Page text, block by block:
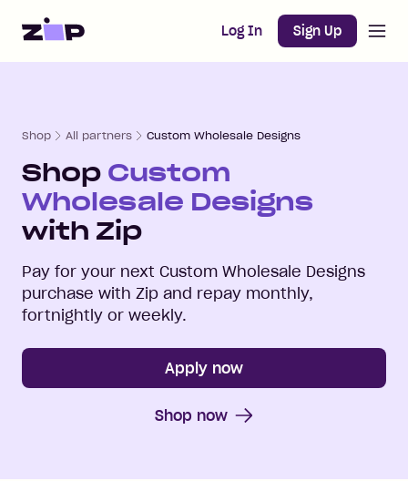
Home Log In Sign Up
Shop All partners Custom Wholesale Designs
Shop Custom
Wholesale Designs
with Zip
Pay for your next Custom Wholesale Designs
purchase with Zip and repay monthly,
fortnightly or weekly.
Apply now
Shop now